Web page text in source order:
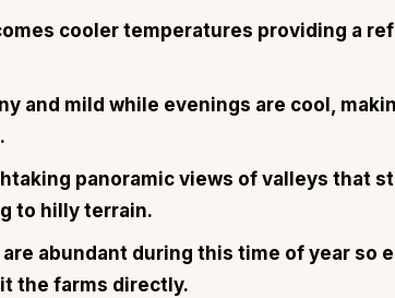
cooler temperatures providing a
and mild while evenings are cool,
panoramic views of valleys that
to hilly terrain.
abundant during this time of year so
the farms directly.